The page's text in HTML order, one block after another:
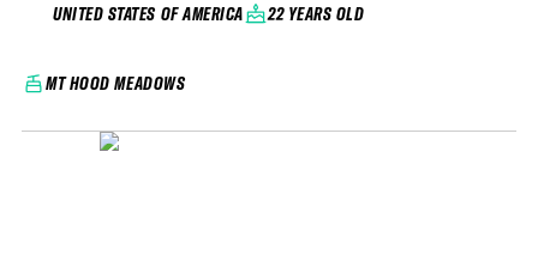
UNITED STATES OF AMERICA 22 YEARS OLD
MT HOOD MEADOWS